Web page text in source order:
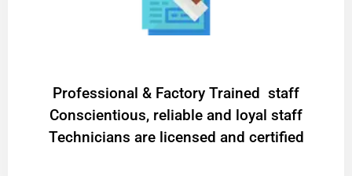
Professional & Factory Trained staff
Conscientious, reliable and loyal staff
Technicians are licensed and certified